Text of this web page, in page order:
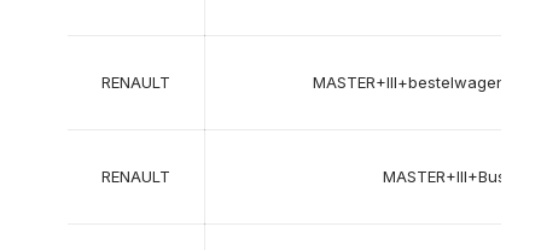
RENAULT
RENAULT